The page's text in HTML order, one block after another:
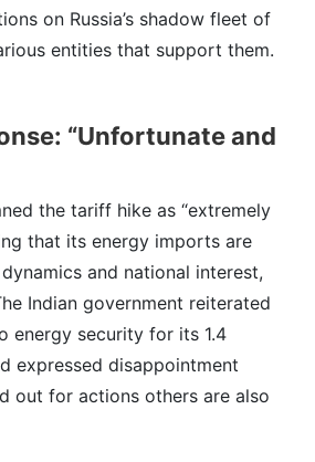
on Russia’s shadow fleet of
entities that support them.
“Unfortunate and
the tariff hike as “extremely
that its energy imports are
and national interest,
Indian government reiterated
energy security for its 1.4
expressed disappointment
out for actions others are also